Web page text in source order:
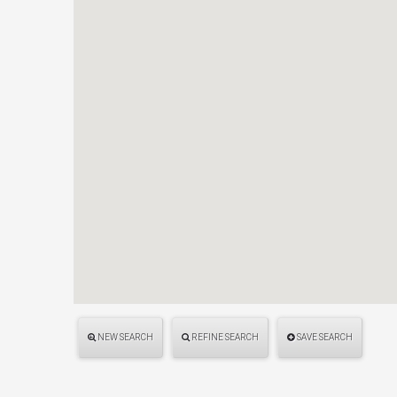
NEW SEARCH REFINE SEARCH SAVE SEARCH